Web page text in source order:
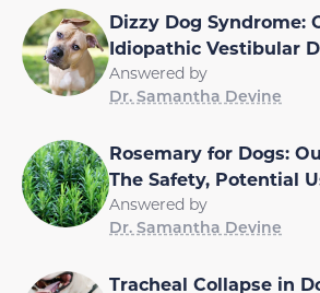
Dizzy Dog Syndrome:
Idiopathic Vestibular
Answered by
Dr. Samantha Devine
Rosemary for Dogs:
The Safety, Potential
Answered by
Dr. Samantha Devine
Tracheal Collapse in